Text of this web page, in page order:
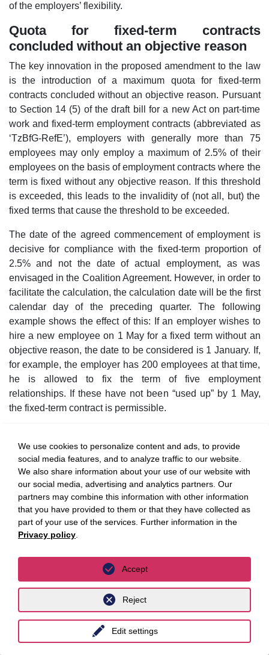
of the employers’ flexibility.
Quota for fixed-term contracts
concluded without an objective reason
The key innovation in the proposed amendment to the law
is the introduction of a maximum quota for fixed-term
contracts concluded without an objective reason. Pursuant
to Section 14 (5) of the draft bill for a new Act on part-time
work and fixed-term employment contracts (abbreviated as
‘TzBfG-RefE’), employers with generally more than 75
employees may only employ a maximum of 2.5% of their
employees on the basis of employment contracts where the
term is fixed without any objective reason. If this threshold
is exceeded, this leads to the invalidity of (not all, but) the
fixed terms that cause the threshold to be exceeded.
The date of the agreed commencement of employment is
decisive for compliance with the fixed-term proportion of
2.5% and not the date of actual employment, as was
envisaged in the Coalition Agreement. However, in order to
facilitate the calculation, the calculation date will be the first
calendar day of the preceding quarter. The following
example shows the effect of this: If an employer wishes to
hire a new employee on 1 May for a fixed term without an
objective reason, the date to be considered is 1 January. If,
for example, the employer has 200 employees at that time,
he is allowed to fix the term of five employment
relationships. If these have not been “used up” by 1 May,
the fixed-term contract is permissible.
detail. Trainees (in German:Auszubildende) are not to be
counted, but temporary workers are, insofar as their
deployment covers regular personnel requirements.
Moreover, the quota only applies to fixed-term employment
contracts concluded without an objective reason according
to the Act on part-time work and fixed-term employment
contracts (TzBfG), but not according to other legal bases.
contracts, but also to renewals of fixed-term contracts.
Finally, it should be noted that the draft bill refers to the
“employer” as the relevant entity. It is therefore the
company, i.e. the legal entity, that is important, not the
business as an entity. In this respect, the application of the
quota can be prevented, for example, by an employer with
We use cookies to personalize content and ads, to provide
social media features, and to analyze traffic to our website.
We also share information about your use of our website with
our social media, advertising and analytics partners. Our
partners may combine this information with other information
that you have provided to them or that they have collected as
part of your use of the services. Further information in the
Privacy policy
Edit settings
Reject
Accept